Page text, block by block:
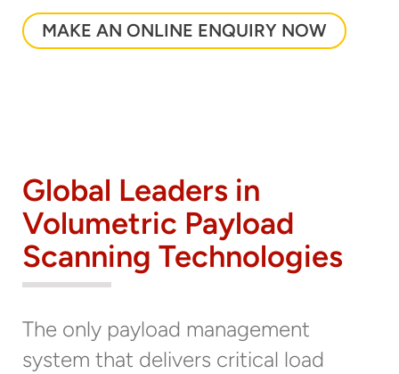
MAKE AN ONLINE ENQUIRY NOW
Global Leaders in
Volumetric Payload
Scanning Technologies
The only payload management
system that delivers critical load